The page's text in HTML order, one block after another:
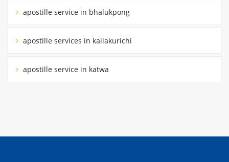
apostille service in bhalukpong
apostille services in kallakurichi
apostille service in katwa